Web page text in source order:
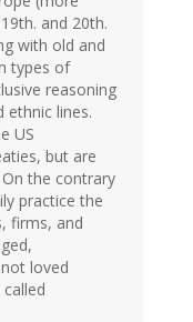
and 20th.
with old and
types of
reasoning
ethnic lines.
US
but are
the contrary
practice the
firms, and
loved